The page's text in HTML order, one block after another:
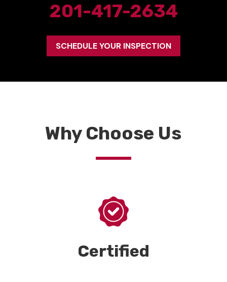
201-417-2634
SCHEDULE YOUR INSPECTION
Why Choose Us
Certified